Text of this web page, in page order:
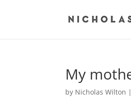
My
by Nicholas Wilton |